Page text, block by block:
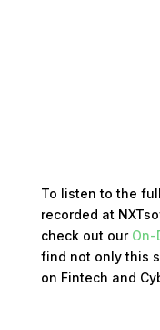
To listen to the
recorded at
check out our On-
find not only this
on Fintech and